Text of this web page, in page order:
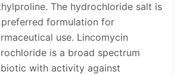
The hydrochloride salt is
formulation for
use. Lincomycin
is a broad spectrum
with activity against